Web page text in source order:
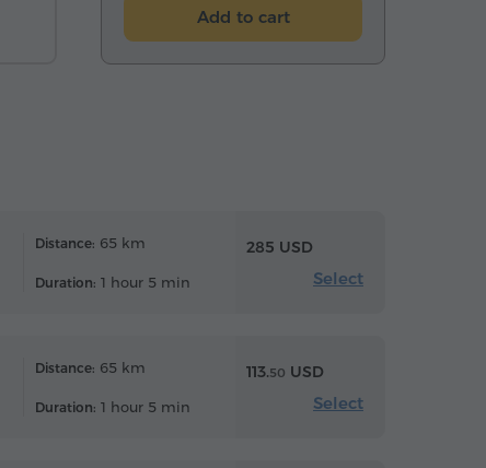
Add to cart
Distance: 65 km
Duration: 1 hour 5 min
285 USD
Select
Distance: 65 km
Duration: 1 hour 5 min
113.50 USD
Select